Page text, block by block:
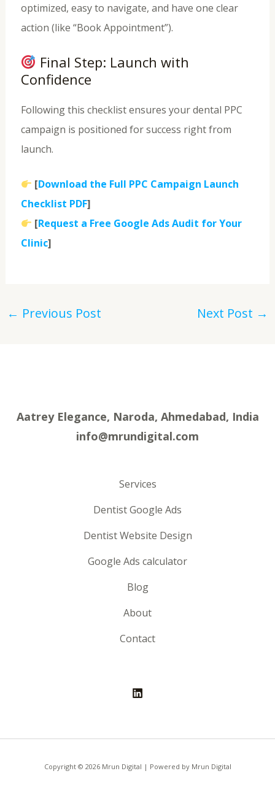
optimized, easy to navigate, and have one clear
action (like “Book Appointment”).
Final Step: Launch with
Confidence
Following this checklist ensures your dental PPC
campaign is positioned for success right from
launch.
[Download the Full PPC Campaign Launch
Checklist PDF]
[Request a Free Google Ads Audit for Your
Clinic]
← Previous Post Next Post →
Aatrey Elegance, Naroda, Ahmedabad, India
info@mrundigital.com
Services
Dentist Google Ads
Dentist Website Design
Google Ads calculator
Blog
About
Contact
Copyright © 2026 Mrun Digital | Powered by Mrun Digital